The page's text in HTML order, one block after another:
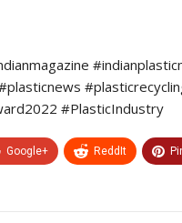
#PlasticIndustry
Google+ ReddIt